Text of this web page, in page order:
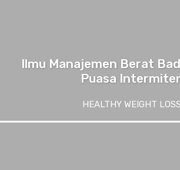
Ilmu Manajemen Berat
Puasa
HEALTHY WEIGHT LOSS